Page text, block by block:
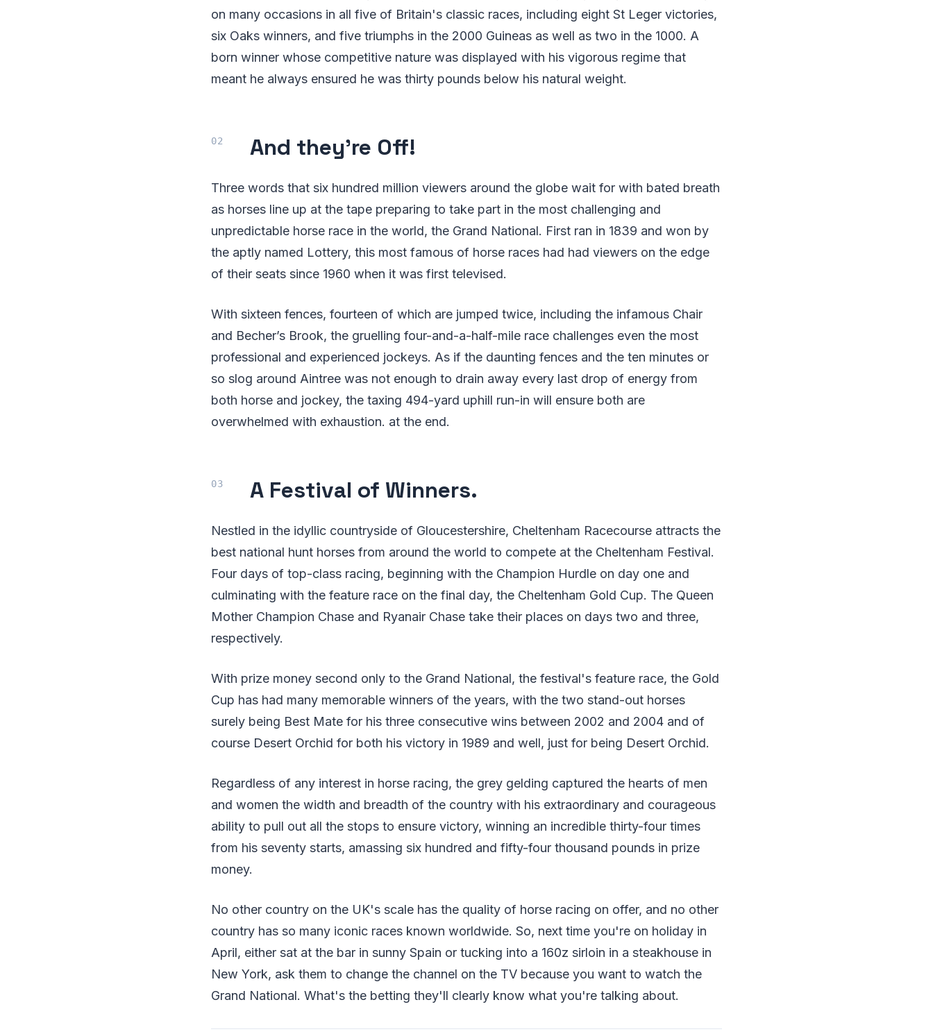
on many occasions in all five of Britain's classic races, including eight St Leger victories,
six Oaks winners, and five triumphs in the 2000 Guineas as well as two in the 1000. A
born winner whose competitive nature was displayed with his vigorous regime that
meant he always ensured he was thirty pounds below his natural weight.
And they're Off!
Three words that six hundred million viewers around the globe wait for with bated breath
as horses line up at the tape preparing to take part in the most challenging and
unpredictable horse race in the world, the Grand National. First ran in 1839 and won by
the aptly named Lottery, this most famous of horse races had had viewers on the edge
of their seats since 1960 when it was first televised.
With sixteen fences, fourteen of which are jumped twice, including the infamous Chair
and Becher’s Brook, the gruelling four-and-a-half-mile race challenges even the most
professional and experienced jockeys. As if the daunting fences and the ten minutes or
so slog around Aintree was not enough to drain away every last drop of energy from
both horse and jockey, the taxing 494-yard uphill run-in will ensure both are
overwhelmed with exhaustion. at the end.
A Festival of Winners.
Nestled in the idyllic countryside of Gloucestershire, Cheltenham Racecourse attracts the
best national hunt horses from around the world to compete at the Cheltenham Festival.
Four days of top-class racing, beginning with the Champion Hurdle on day one and
culminating with the feature race on the final day, the Cheltenham Gold Cup. The Queen
Mother Champion Chase and Ryanair Chase take their places on days two and three,
respectively.
With prize money second only to the Grand National, the festival's feature race, the Gold
Cup has had many memorable winners of the years, with the two stand-out horses
surely being Best Mate for his three consecutive wins between 2002 and 2004 and of
course Desert Orchid for both his victory in 1989 and well, just for being Desert Orchid.
Regardless of any interest in horse racing, the grey gelding captured the hearts of men
and women the width and breadth of the country with his extraordinary and courageous
ability to pull out all the stops to ensure victory, winning an incredible thirty-four times
from his seventy starts, amassing six hundred and fifty-four thousand pounds in prize
money.
No other country on the UK's scale has the quality of horse racing on offer, and no other
country has so many iconic races known worldwide. So, next time you're on holiday in
April, either sat at the bar in sunny Spain or tucking into a 160z sirloin in a steakhouse in
New York, ask them to change the channel on the TV because you want to watch the
Grand National. What's the betting they'll clearly know what you're talking about.